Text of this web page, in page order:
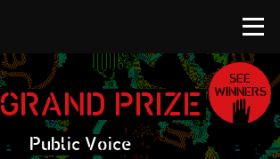
SEE
WINNERS
GRAND PRIZE
Public Voice